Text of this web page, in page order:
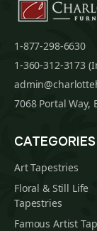
1-877-298-6630
1-360-312-3173
7068 Portal Way,
CATEGORIES
Art Tapestries
Floral & Still Life
Tapestries
Famous Artist